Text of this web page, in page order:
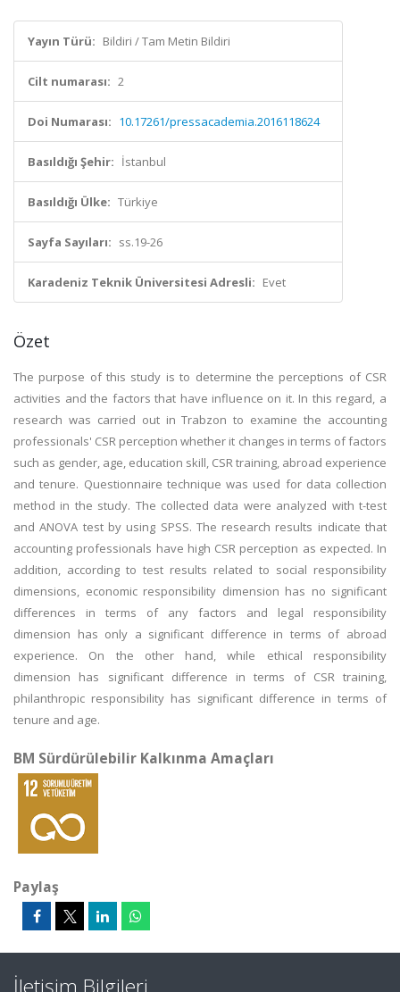
Yayın Türü: Bildiri / Tam Metin Bildiri
Cilt numarası: 2
Doi Numarası: 10.17261/pressacademia.2016118624
Basıldığı Şehir: İstanbul
Basıldığı Ülke: Türkiye
Sayfa Sayıları: ss.19-26
Karadeniz Teknik Üniversitesi Adresli: Evet
Özet
The purpose of this study is to determine the perceptions of CSR
activities and the factors that have influence on it. In this regard, a
research was carried out in Trabzon to examine the accounting
professionals' CSR perception whether it changes in terms of factors
such as gender, age, education skill, CSR training, abroad experience
and tenure. Questionnaire technique was used for data collection
method in the study. The collected data were analyzed with t-test
and ANOVA test by using SPSS. The research results indicate that
accounting professionals have high CSR perception as expected. In
addition, according to test results related to social responsibility
dimensions, economic responsibility dimension has no significant
differences in terms of any factors and legal responsibility
dimension has only a significant difference in terms of abroad
experience. On the other hand, while ethical responsibility
dimension has significant difference in terms of CSR training,
philanthropic responsibility has significant difference in terms of
tenure and age.
BM Sürdürülebilir Kalkınma Amaçları
Paylaş
İletişim Bilgileri